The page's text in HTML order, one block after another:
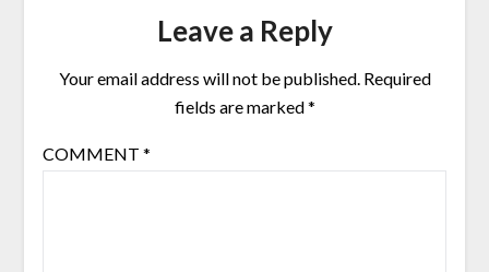
Leave a Reply
Your email address will not be published. Required
fields are marked*
COMMENT *